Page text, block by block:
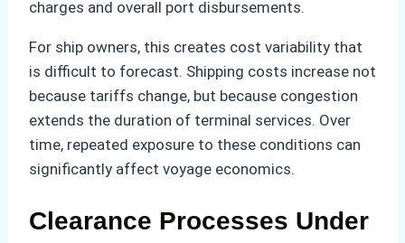
charges and overall port disbursements.
For ship owners, this creates cost variability that
is difficult to forecast. Shipping costs increase not
because tariffs change, but because congestion
extends the duration of terminal services. Over
time, repeated exposure to these conditions can
significantly affect voyage economics.
Clearance Processes Under